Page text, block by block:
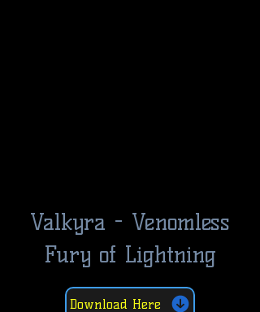
Valkyra - Venomless
Fury of Lightning
Download Here